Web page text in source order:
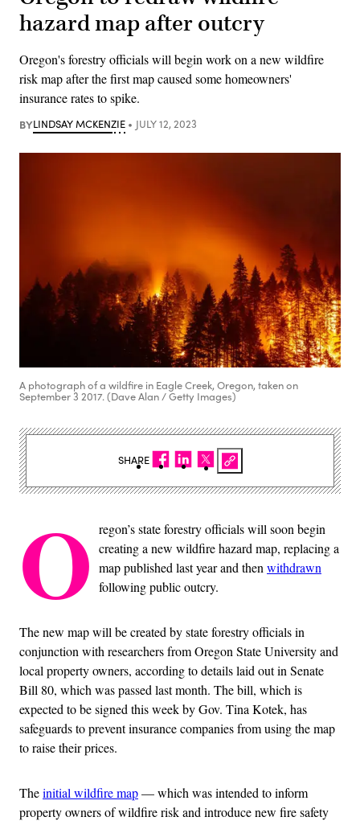
hazard map after outcry
Oregon's forestry officials will begin work on a new wildfire
risk map after the first map caused some homeowners'
insurance rates to spike.
BYLINDSAY MCKENZIE JULY 12, 2023
A photograph of a wildfire in Eagle Creek, Oregon, taken on
September 3 2017. (Dave Alan / Getty Images)
O regon’s state forestry officials will soon begin
creating a new wildfire hazard map, replacing a
map published last year and then withdrawn
following public outcry.
The new map will be created by state forestry officials in
conjunction with researchers from Oregon State University and
local property owners, according to details laid out in Senate
Bill 80, which was passed last month. The bill, which is
expected to be signed this week by Gov. Tina Kotek, has
safeguards to prevent insurance companies from using the map
to raise their prices.
Theinitial wildfire map— which was intended to inform
property owners of wildfire risk and introduce new fire safety
SHARE